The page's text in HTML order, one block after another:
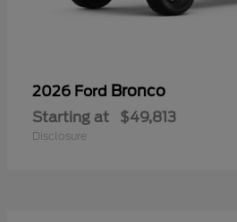
2026 Ford Bronco
Starting at $49,813
Disclosure